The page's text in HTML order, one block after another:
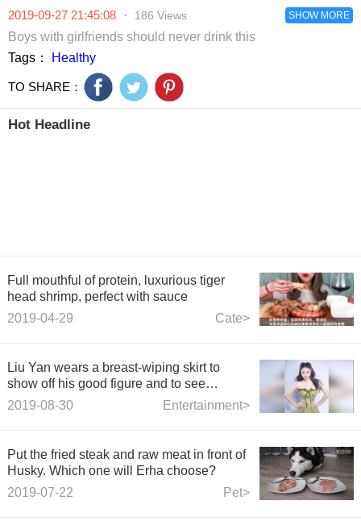
Carragher’s
dreadful
defending and
wild celebrations
2019-09-27 21:45:08 · 186 Views SHOW MORE
Boys with girlfriends should never drink this
Tags：
Healthy
TO SHARE：
Hot Headline
Full mouthful of protein, luxurious tiger
head shrimp, perfect with sauce
Cate>
2019-04-29
Liu Yan wears a breast-wiping skirt to
show off his good figure and to see
through the lure of the full yarn curve
Entertainment>
2019-08-30
Put the fried steak and raw meat in front of
Husky. Which one will Erha choose?
Pet>
2019-07-22